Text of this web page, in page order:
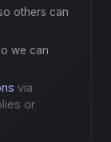
others can
we can
via
or